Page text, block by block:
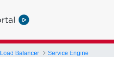
Balancer Service Engine